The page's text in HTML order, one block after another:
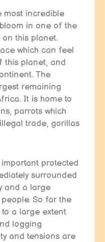
most incredible
in one of the
this planet.
which can feel
this planet, and
The
remaining
It is home to
parrots which
trade, gorillas
protected
surrounded
and a large
So far the
a large extent
logging
and tensions are